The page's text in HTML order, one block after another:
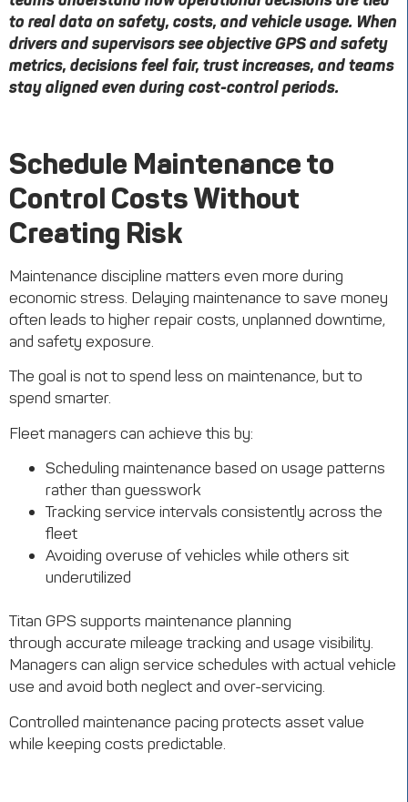
to real data on safety, costs, and vehicle usage. When
drivers and supervisors see objective GPS and safety
metrics, decisions feel fair, trust increases, and teams
stay aligned even during cost-control periods.
Schedule Maintenance to
Control Costs Without
Creating Risk
Maintenance discipline matters even more during
economic stress. Delaying maintenance to save money
often leads to higher repair costs, unplanned downtime,
and safety exposure.
The goal is not to spend less on maintenance, but to
spend smarter.
Fleet managers can achieve this by:
Scheduling maintenance based on usage patterns
rather than guesswork
Tracking service intervals consistently across the
fleet
Avoiding overuse of vehicles while others sit
underutilized
Titan GPS supports maintenance planning
through accurate mileage tracking and usage visibility.
Managers can align service schedules with actual vehicle
use and avoid both neglect and over-servicing.
Controlled maintenance pacing protects asset value
while keeping costs predictable.